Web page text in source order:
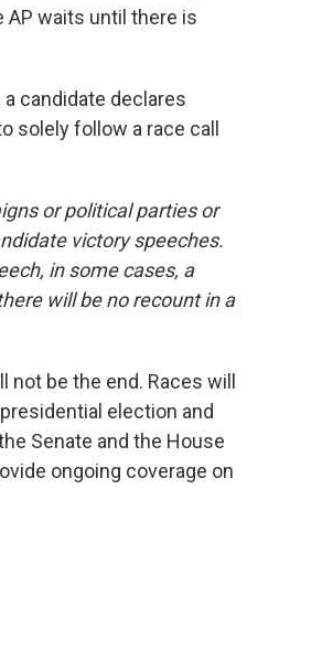
AP waits until there is
candidate declares
solely follow a race call
or political parties or
victory speeches.
in some cases, a
will be no recount in a
be the end. Races will
election and
Senate and the House
ongoing coverage on